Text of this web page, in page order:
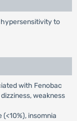
to
with Fenobac
weakness
(<10%), insomnia